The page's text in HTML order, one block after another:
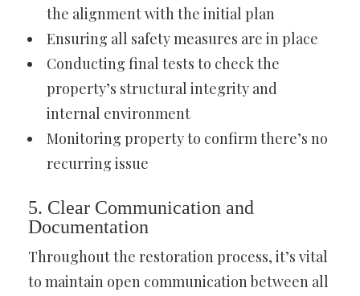
the alignment with the initial plan
Ensuring all safety measures are in place
Conducting final tests to check the
property’s structural integrity and
internal environment
Monitoring property to confirm there’s no
recurring issue
5. Clear Communication and
Documentation
Throughout the restoration process, it’s vital
to maintain open communication between all